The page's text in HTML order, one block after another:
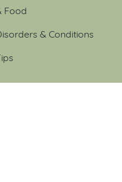
Food
& Conditions